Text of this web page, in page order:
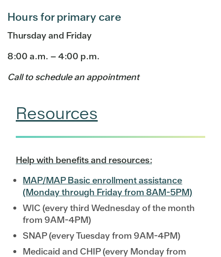
Hours for primary care
Thursday and Friday
8:00 a.m. – 4:00 p.m.
Call to schedule an appointment
Resources
Help with benefits and resources:
MAP/MAP Basic enrollment assistance
(Monday through Friday from 8AM-5PM)
WIC (every third Wednesday of the month
from 9AM-4PM)
SNAP (every Tuesday from 9AM-4PM)
Medicaid and CHIP (every Monday from